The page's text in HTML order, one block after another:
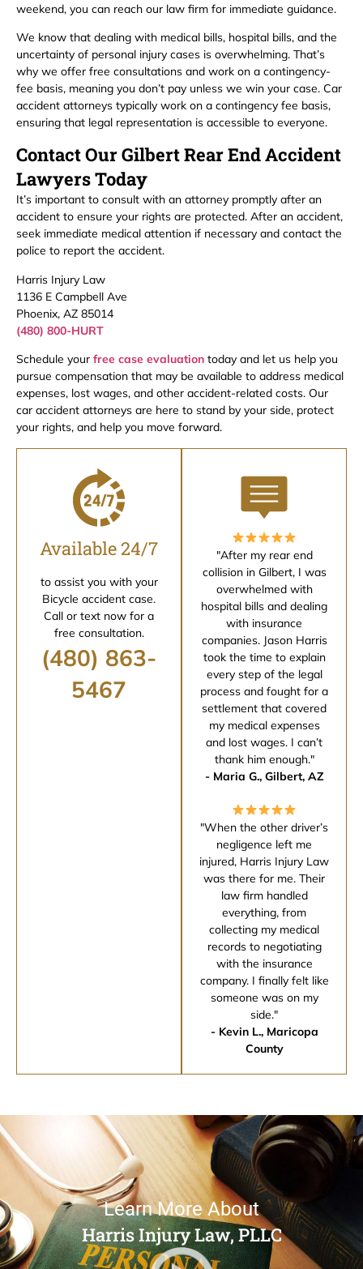
weekend, you can reach our law firm for immediate guidance.
We know that dealing with medical bills, hospital bills, and the
uncertainty of personal injury cases is overwhelming. That’s
why we offer free consultations and work on a contingency-
fee basis, meaning you don’t pay unless we win your case. Car
accident attorneys typically work on a contingency fee basis,
ensuring that legal representation is accessible to everyone.
Contact Our Gilbert Rear End Accident
Lawyers Today
It’s important to consult with an attorney promptly after an
accident to ensure your rights are protected. After an accident,
seek immediate medical attention if necessary and contact the
police to report the accident.
Harris Injury Law
1136 E Campbell Ave
Phoenix, AZ 85014
(480) 800-HURT
Schedule your free case evaluation today and let us help you
pursue compensation that may be available to address medical
expenses, lost wages, and other accident-related costs. Our
car accident attorneys are here to stand by your side, protect
your rights, and help you move forward.
Available 24/7
to assist you with your
Bicycle accident case.
Call or text now for a
free consultation.
(480) 863-
5467
"After my rear end
collision in Gilbert, I was
overwhelmed with
hospital bills and dealing
with insurance
companies. Jason Harris
took the time to explain
every step of the legal
process and fought for a
settlement that covered
my medical expenses
and lost wages. I can’t
thank him enough."
- Maria G., Gilbert, AZ
"When the other driver’s
negligence left me
injured, Harris Injury Law
was there for me. Their
law firm handled
everything, from
collecting my medical
records to negotiating
with the insurance
company. I finally felt like
someone was on my
side."
- Kevin L., Maricopa
County
Learn More About
Harris Injury Law, PLLC